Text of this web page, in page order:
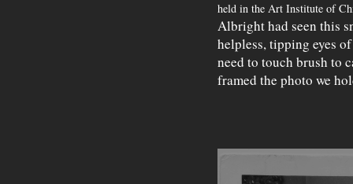
held in the Art Institute of
Albright had seen this
helpless, tipping eyes
need to touch brush to
framed the photo we